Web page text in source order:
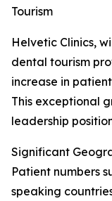
Tourism
Helvetic Clinics,
dental tourism
increase in
This exceptional
leadership
Significant
Patient numbers
speaking